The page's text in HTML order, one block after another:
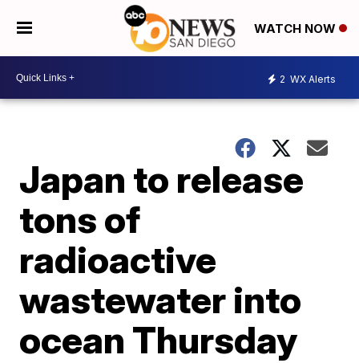
WATCH NOW
2 WX Alerts
Japan to release
tons of
radioactive
wastewater into
ocean Thursday